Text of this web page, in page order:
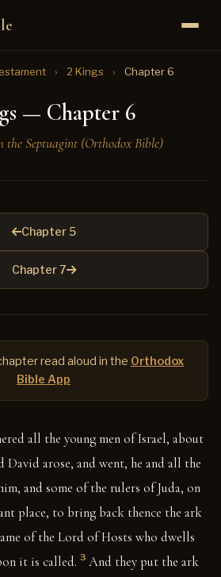
› 2 Kings › Chapter 6
— Chapter 6
Septuagint (Orthodox Bible)
Chapter 5
Chapter 7
read aloud in the Orthodox
Bible App
all the young men of Israel, about
David arose, and went, he and all the
and some of the rulers of Juda, on
place, to bring back thence the ark
of the Lord of Hosts who dwells
it is called. 3 And they put the ark